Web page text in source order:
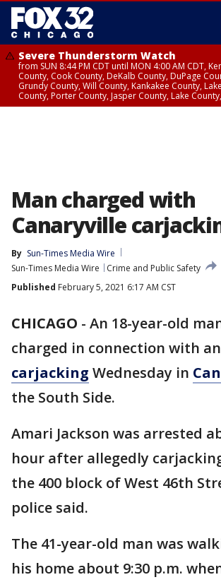
Severe Thunderstorm Watch
from SUN 8:44 PM CDT until MON 4:00 AM CDT,
County, Cook County, DeKalb County, DuPage
Grundy County, Will County, Kankakee County,
County, Porter County, Jasper County, Lake
Man charged with
Canaryville
By Sun-Times Media Wire
Sun-Times Media Wire
Crime and Public Safety
Published February 5, 2021 6:17 AM CST
CHICAGO - An 18-year-old
charged in connection with an
carjacking Wednesday in
the South Side.
Amari Jackson was arrested
hour after allegedly
the 400 block of West 46th
police said.
The 41-year-old man was
his home about 9:30 p.m.